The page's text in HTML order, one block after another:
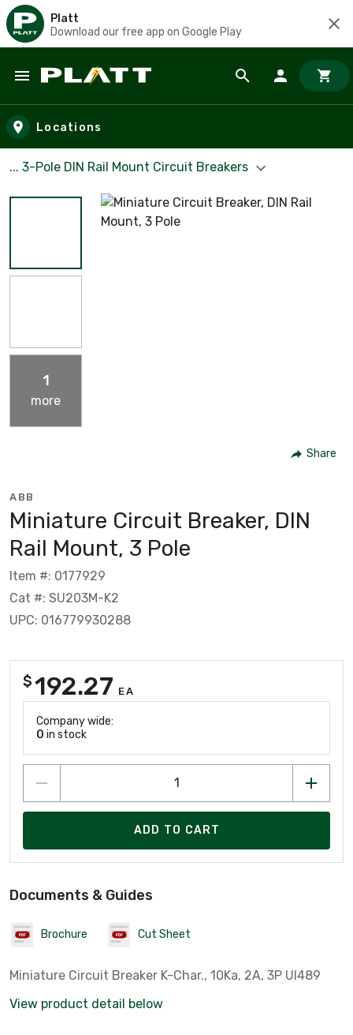
Platt
Download our free app on Google Play
Skip to main content
Locations
... 3-Pole DIN Rail Mount Circuit Breakers
1
more
Share
ABB
Miniature Circuit Breaker, DIN
Rail Mount, 3 Pole
Item #: 0177929
Cat #: SU203M-K2
UPC: 016779930288
$192.27 EA
Company wide:
0 in stock
ADD TO CART
Documents & Guides
Brochure Cut Sheet
Miniature Circuit Breaker K-Char., 10Ka, 2A, 3P Ul489
View product detail below